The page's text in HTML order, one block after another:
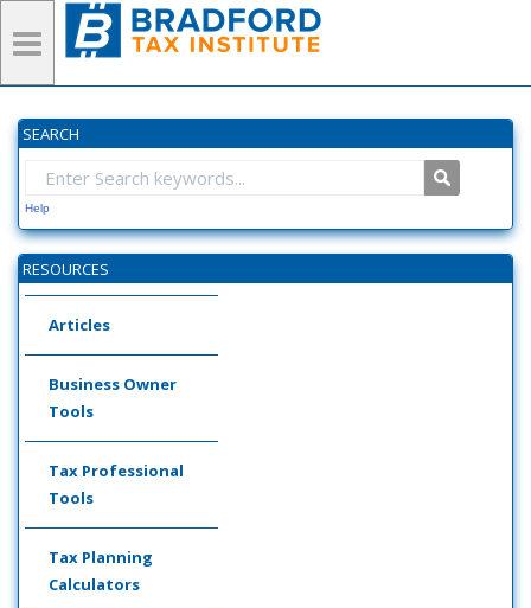
SEARCH
Help
RESOURCES
Articles
Business Owner
Tools
Tax Professional
Tools
Tax Planning
Calculators